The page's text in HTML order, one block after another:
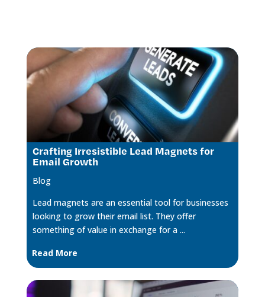
Crafting Irresistible Lead Magnets for
Email Growth
Blog
Lead magnets are an essential tool for businesses
looking to grow their email list. They offer
something of value in exchange for a ...
Read More